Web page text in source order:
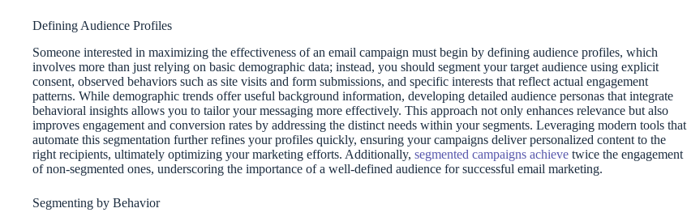
Defining Audience Profiles
Someone interested in maximizing the effectiveness of an email campaign must begin by defining audience profiles, which
involves more than just relying on basic demographic data; instead, you should segment your target audience using explicit
consent, observed behaviors such as site visits and form submissions, and specific interests that reflect actual engagement
patterns. While demographic trends offer useful background information, developing detailed audience personas that integrate
behavioral insights allows you to tailor your messaging more effectively. This approach not only enhances relevance but also
improves engagement and conversion rates by addressing the distinct needs within your segments. Leveraging modern tools that
automate this segmentation further refines your profiles quickly, ensuring your campaigns deliver personalized content to the
right recipients, ultimately optimizing your marketing efforts. Additionally, segmented campaigns achieve twice the engagement
of non-segmented ones, underscoring the importance of a well-defined audience for successful email marketing.
Segmenting by Behavior